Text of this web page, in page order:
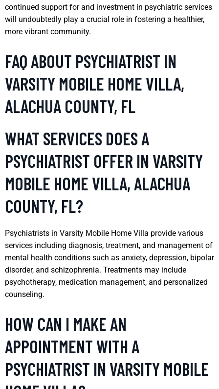
continued support for and investment in psychiatric services
will undoubtedly play a crucial role in fostering a healthier,
more vibrant community.
FAQ ABOUT PSYCHIATRIST IN
VARSITY MOBILE HOME VILLA,
ALACHUA COUNTY, FL
WHAT SERVICES DOES A
PSYCHIATRIST OFFER IN VARSITY
MOBILE HOME VILLA, ALACHUA
COUNTY, FL?
Psychiatrists in Varsity Mobile Home Villa provide various
services including diagnosis, treatment, and management of
mental health conditions such as anxiety, depression, bipolar
disorder, and schizophrenia. Treatments may include
psychotherapy, medication management, and personalized
counseling.
HOW CAN I MAKE AN
APPOINTMENT WITH A
PSYCHIATRIST IN VARSITY MOBILE